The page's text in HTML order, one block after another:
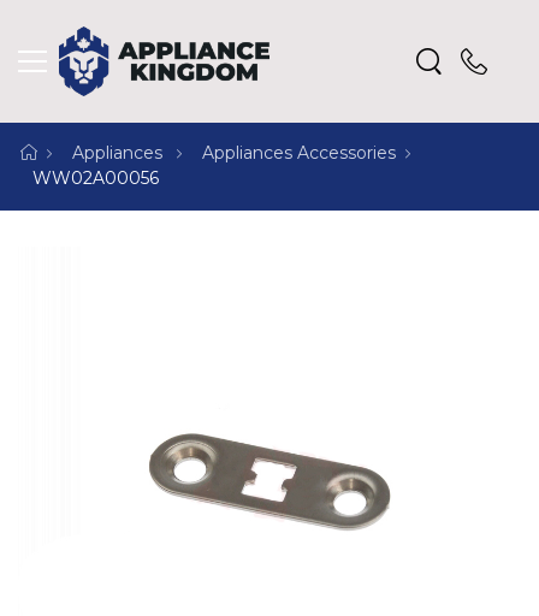
Appliances
Appliances Accessories
WW02A00056